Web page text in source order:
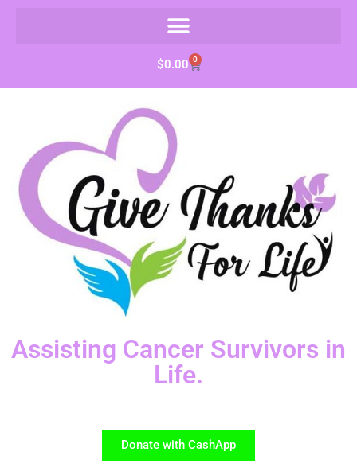
$0.00 0
Assisting Cancer Survivors in
Life.
Donate with CashApp